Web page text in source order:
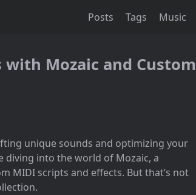
Posts Tags Music
Mozaic and Custom
unique sounds and optimizing your
diving into the world of Mozaic, a
MIDI scripts and effects. But that’s not